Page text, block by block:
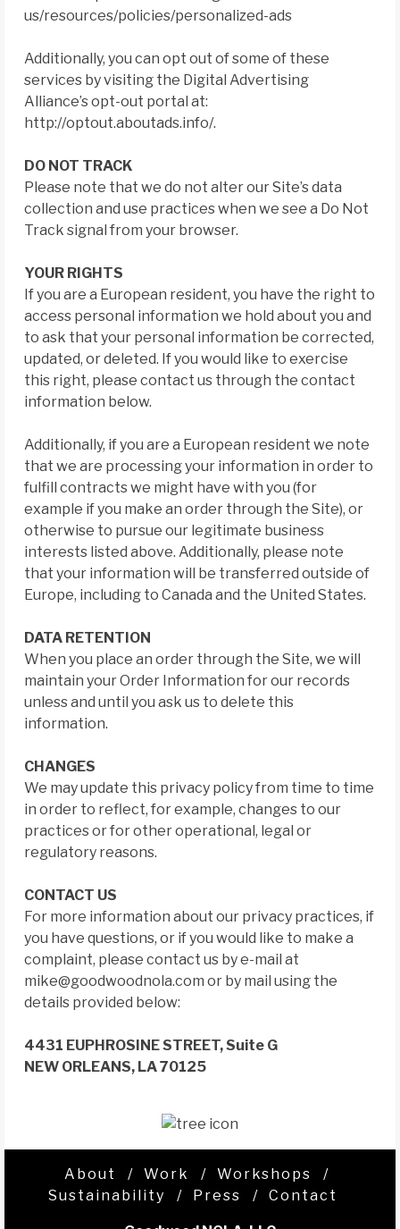
us/resources/policies/personalized-ads
Additionally, you can opt out of some of these
services by visiting the Digital Advertising
Alliance’s opt-out portal at:
http://optout.aboutads.info/.
DO NOT TRACK
Please note that we do not alter our Site’s data
collection and use practices when we see a Do Not
Track signal from your browser.
YOUR RIGHTS
If you are a European resident, you have the right to
access personal information we hold about you and
to ask that your personal information be corrected,
updated, or deleted. If you would like to exercise
this right, please contact us through the contact
information below.
Additionally, if you are a European resident we note
that we are processing your information in order to
fulfill contracts we might have with you (for
example if you make an order through the Site), or
otherwise to pursue our legitimate business
interests listed above. Additionally, please note
that your information will be transferred outside of
Europe, including to Canada and the United States.
DATA RETENTION
When you place an order through the Site, we will
maintain your Order Information for our records
unless and until you ask us to delete this
information.
CHANGES
We may update this privacy policy from time to time
in order to reflect, for example, changes to our
practices or for other operational, legal or
regulatory reasons.
CONTACT US
For more information about our privacy practices, if
you have questions, or if you would like to make a
complaint, please contact us by e-mail at
mike@goodwoodnola.com or by mail using the
details provided below:
4431 EUPHROSINE STREET, Suite G
NEW ORLEANS, LA 70125
About Work
Workshops
Sustainability
Press Contact